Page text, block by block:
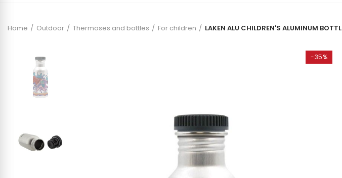
Home Outdoor Thermoses and bottles For children LAKEN ALU CHILDREN'S ALUMINUM
-35%